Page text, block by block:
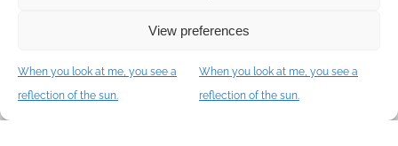
View preferences
When you look at me, you see a
reflection of the sun.
When you look at me, you see a
reflection of the sun.